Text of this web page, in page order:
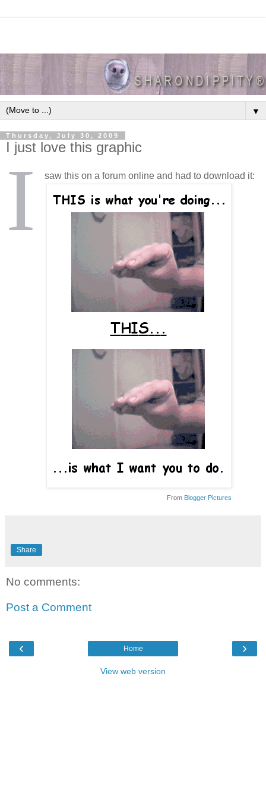
▼
Thursday, July 30, 2009
I just love this graphic
I saw this on a forum online and had to download it:
From Blogger Pictures
Share
No comments:
Post a Comment
‹ ›
Home
View web version